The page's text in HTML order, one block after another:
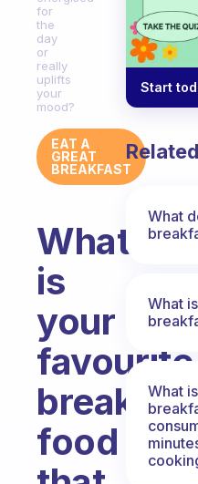
for
the
day
or
really
uplifts
your
mood?
EAT A
GREAT
BREAKFAST
What
is
your
favourite
food
Start
What
What
What